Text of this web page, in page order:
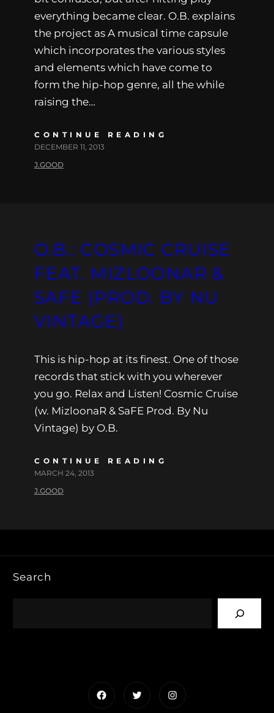
everything became clear. O.B. explains
the project as A musical time capsule
which incorporates the various styles
and elements which have come to
form the hip-hop genre, all the while
raising the…
CONTINUE READING
DECEMBER 11, 2013
J.GOOD
O.B.: COSMIC CRUISE
FEAT. MIZLOONAR &
SAFE (PROD. BY NU
VINTAGE)
This is hip-hop at its finest. One of those
records that stick with you wherever
you go. Relax and Listen! Cosmic Cruise
(w. MizloonaR & SaFE Prod. By Nu
Vintage) by O.B.
CONTINUE READING
MARCH 24, 2013
J.GOOD
Search
FacebookTwitterInstagram